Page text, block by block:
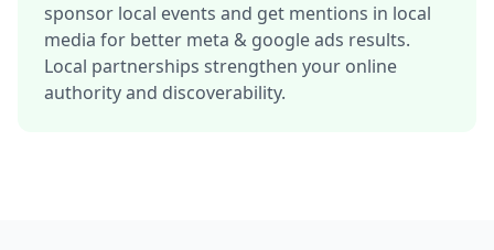
sponsor local events and get mentions in local
media for better meta & google ads results.
Local partnerships strengthen your online
authority and discoverability.